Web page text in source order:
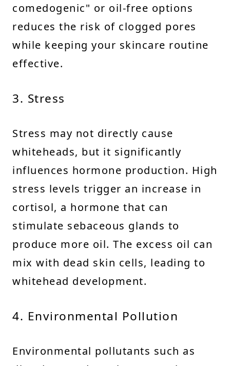
comedogenic" or oil-free options
reduces the risk of clogged pores
while keeping your skincare routine
effective.
3. Stress
Stress may not directly cause
whiteheads, but it significantly
influences hormone production. High
stress levels trigger an increase in
cortisol, a hormone that can
stimulate sebaceous glands to
produce more oil. The excess oil can
mix with dead skin cells, leading to
whitehead development.
4. Environmental Pollution
Environmental pollutants such as